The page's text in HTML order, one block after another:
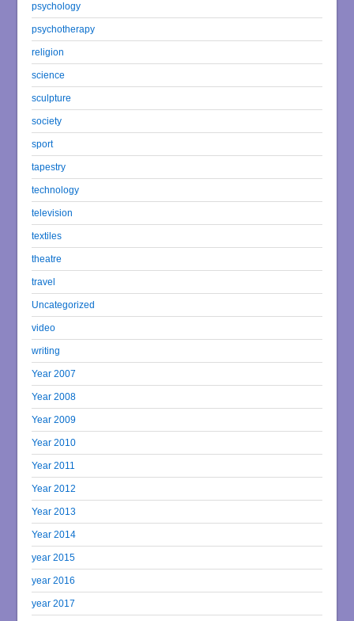
psychology
psychotherapy
religion
science
sculpture
society
sport
tapestry
technology
television
textiles
theatre
travel
Uncategorized
video
writing
Year 2007
Year 2008
Year 2009
Year 2010
Year 2011
Year 2012
Year 2013
Year 2014
year 2015
year 2016
year 2017